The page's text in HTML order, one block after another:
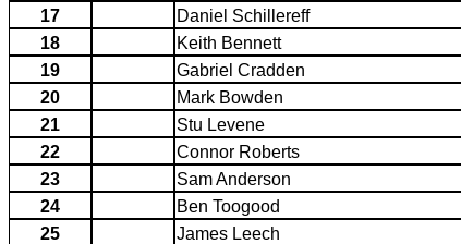
17
Daniel Schillereff
18
Keith Bennett
19
Gabriel Cradden
20
Mark Bowden
21
Stu Levene
22
Connor Roberts
23
Sam Anderson
24
Ben Toogood
25
James Leech